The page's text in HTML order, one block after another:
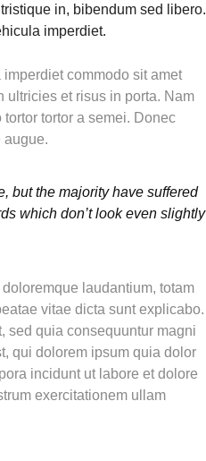
in, bibendum sed libero.
imperdiet.
commodo sit amet
ultricies et risus in porta. Nam
tortor a semei. Donec
augue.
but the majority have suffered
which don’t look even slightly
laudantium, totam
vitae dicta sunt explicabo.
sed quia consequuntur magni
qui dolorem ipsum quia dolor
incidunt ut labore et dolore
exercitationem ullam